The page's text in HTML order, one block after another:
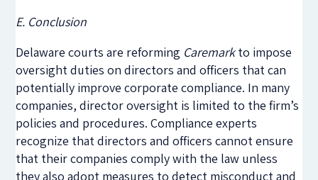
E. Conclusion
Delaware courts are reforming Caremarkto impose
oversight duties on directors and officers that can
potentially improve corporate compliance. In many
companies, director oversight is limited to the firm’s
policies and procedures. Compliance experts
recognize that directors and officers cannot ensure
that their companies comply with the law unless
they also adopt measures to detect misconduct and